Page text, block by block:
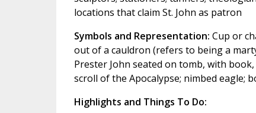
locations that claim St. John as patron
Symbols and Representation: Cup or
out of a cauldron (refers to being a
Prester John seated on tomb, with
scroll of the Apocalypse; nimbed eagle;
Highlights and Things To Do: